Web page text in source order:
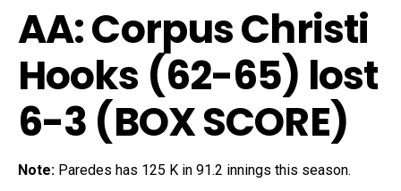
AA: Corpus Christi
Hooks (62-65) lost
6-3 (BOX SCORE)
Note: Paredes has 125 K in 91.2 innings this season.